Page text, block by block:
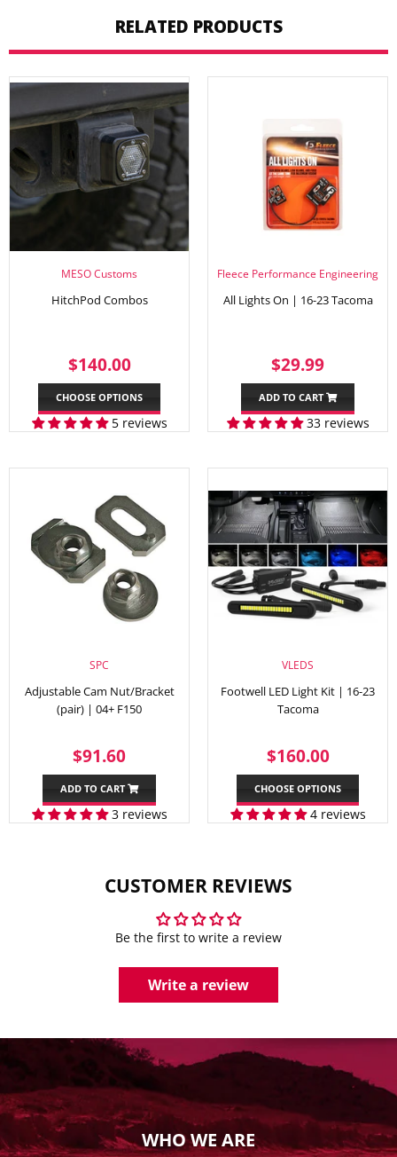
RELATED PRODUCTS
MESO Customs
HitchPod Combos
REGULAR
PRICE
$140.00$140.00
CHOOSE OPTIONS
5 reviews
Fleece Performance Engineering
All Lights On | 16-23 Tacoma
REGULAR
PRICE
$29.99
ADD TO CART
33 reviews
SPC
Adjustable Cam Nut/Bracket
(pair) | 04+ F150
REGULAR
PRICE
$91.60
ADD TO CART
3 reviews
VLEDS
Footwell LED Light Kit | 16-23
Tacoma
REGULAR
PRICE
$160.00
CHOOSE OPTIONS
4 reviews
CUSTOMER REVIEWS
Be the first to write a review
Write a review
WHO WE ARE